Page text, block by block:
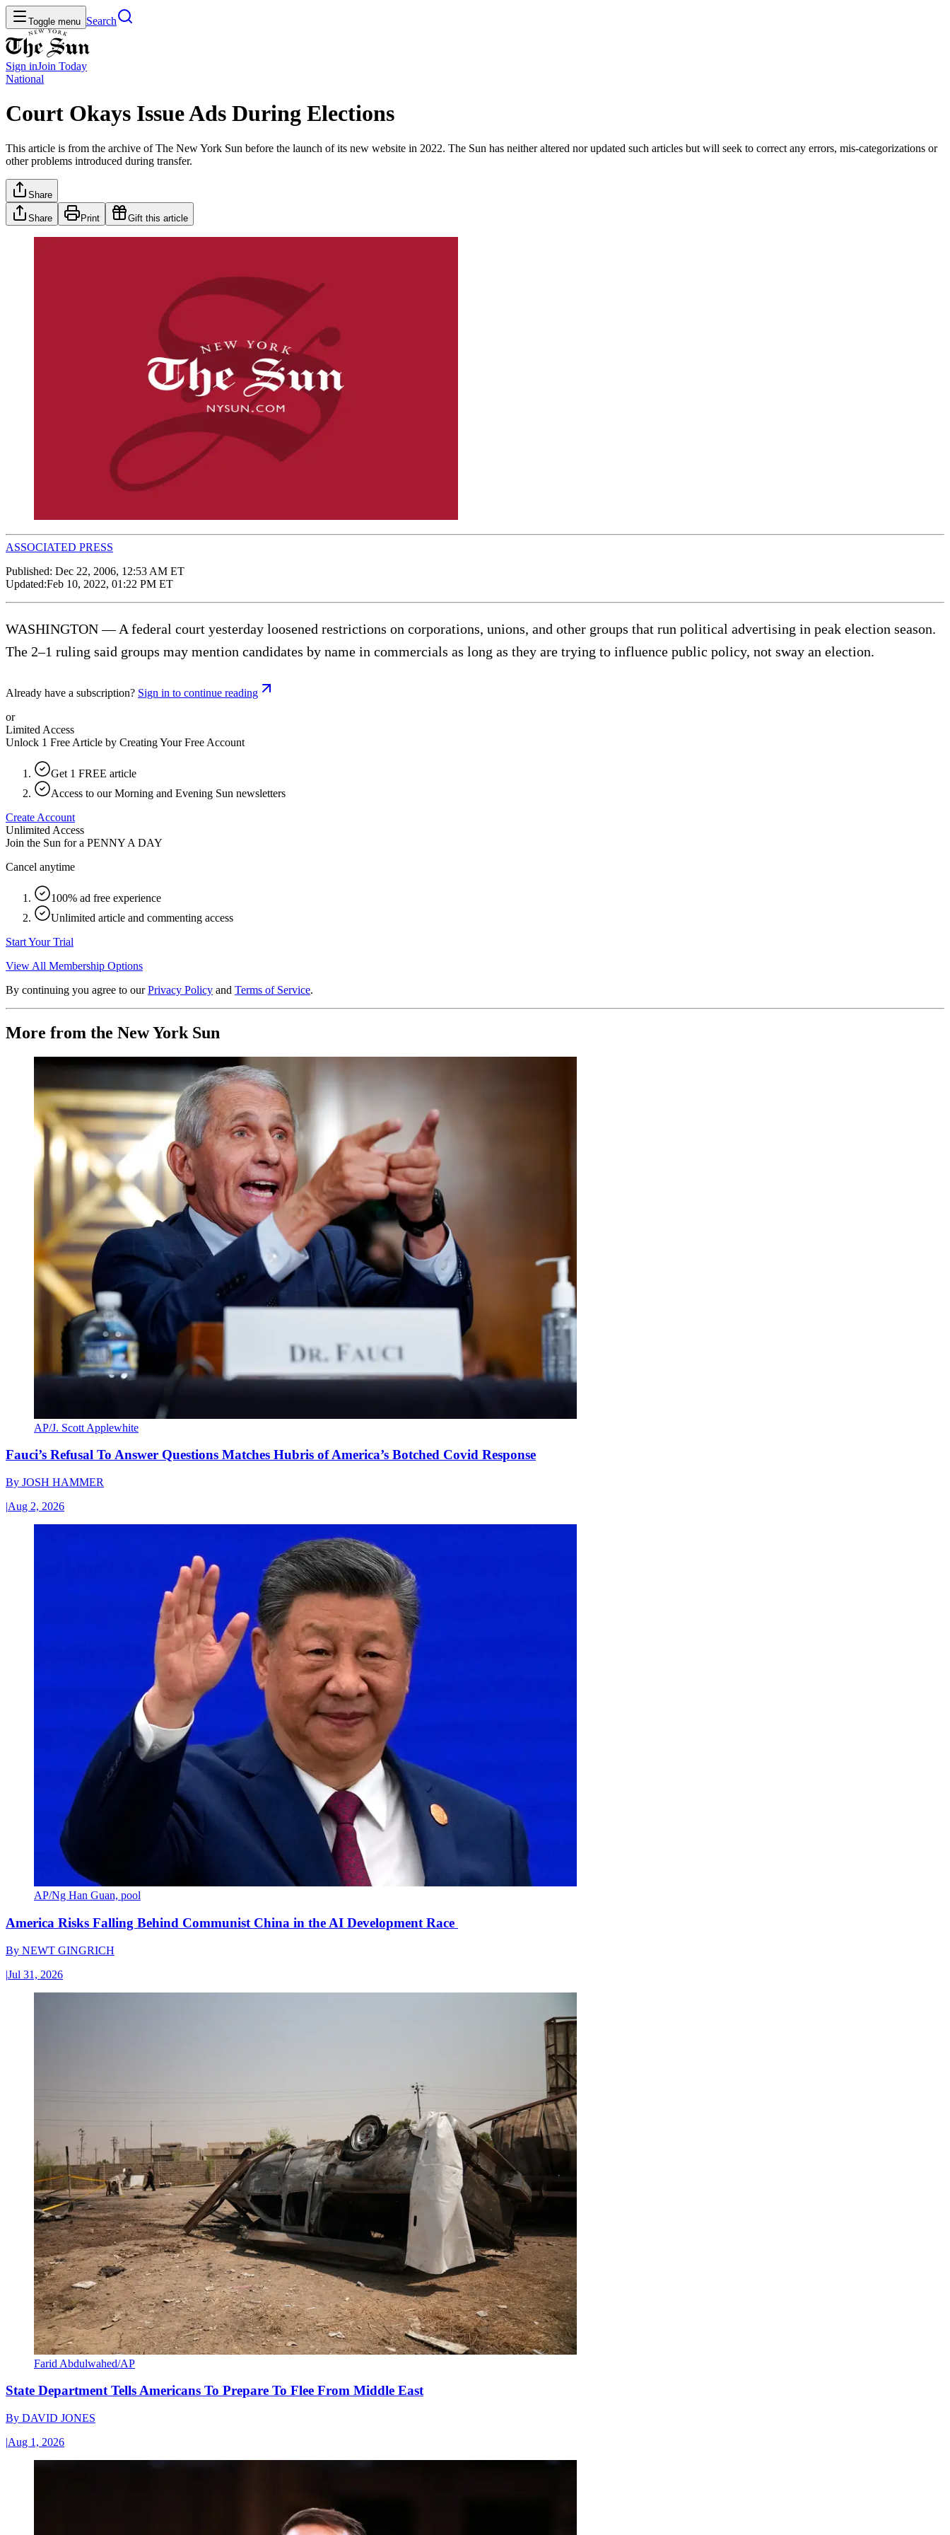
Toggle menu Search
Sign inJoin Today
National
Court Okays Issue Ads During Elections
This article is from the archive of The New York Sun before the launch of its new website in 2022. The Sun has neither altered nor updated such articles but will seek to correct any errors, mis-categorizations or
other problems introduced during transfer.
Share
Share Print Gift this article
ASSOCIATED PRESS
Published: Dec 22, 2006, 12:53 AM ET
Updated:Feb 10, 2022, 01:22 PM ET
WASHINGTON — A federal court yesterday loosened restrictions on corporations, unions, and other groups that run political advertising in peak election season.
The 2–1 ruling said groups may mention candidates by name in commercials as long as they are trying to influence public policy, not sway an election.
Already have a subscription? Sign in to continue reading
or
Limited Access
Unlock 1 Free Article by Creating Your Free Account
Get 1 FREE article
Access to our Morning and Evening Sun newsletters
Create Account
Unlimited Access
Join the Sun for a PENNY A DAY
Cancel anytime
100% ad free experience
Unlimited article and commenting access
Start Your Trial
View All Membership Options
By continuing you agree to our Privacy Policy and Terms of Service.
More from the New York Sun
AP/J. Scott Applewhite
Fauci’s Refusal To Answer Questions Matches Hubris of America’s Botched Covid Response
By JOSH HAMMER
|Aug 2, 2026
AP/Ng Han Guan, pool
America Risks Falling Behind Communist China in the AI Development Race
By NEWT GINGRICH
|Jul 31, 2026
Farid Abdulwahed/AP
State Department Tells Americans To Prepare To Flee From Middle East
By DAVID JONES
|Aug 1, 2026